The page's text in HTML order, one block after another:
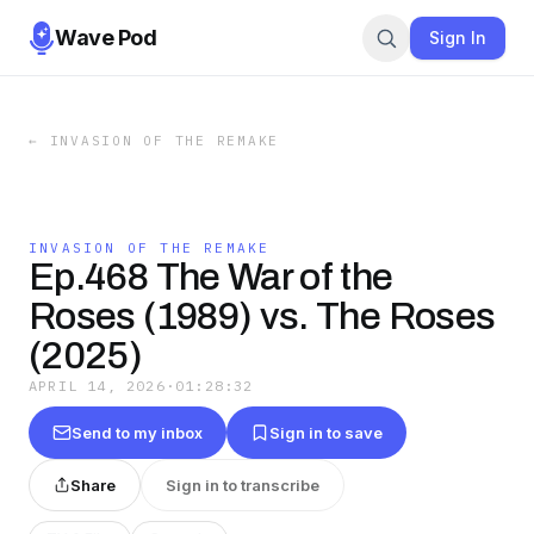
Wave Pod Sign In
← INVASION OF THE REMAKE
INVASION OF THE REMAKE
Ep.468 The War of the
Roses (1989) vs. The Roses
(2025)
APRIL 14, 2026 · 01:28:32
Send to my inbox Sign in to save
Share Sign in to transcribe